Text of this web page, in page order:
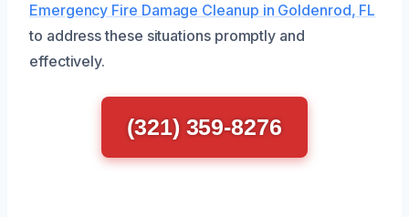
Emergency Fire Damage Cleanup in Goldenrod, FL
to address these situations promptly and
effectively.
(321) 359-8276